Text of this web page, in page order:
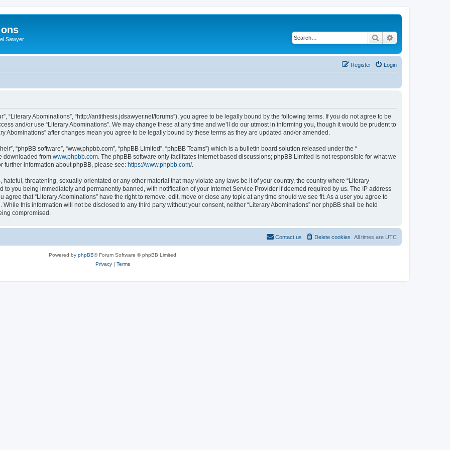
Sawyer Search
Login
Register
“Literary Abominations”, “http://antithesis.jdsawyer.net/forums”), you agree to be legally bound by the following terms. If you do not agree to be
and/or use “Literary Abominations”. We may change these at any time and we’ll do our utmost in informing you, though it would be prudent to
Abominations” after changes mean you agree to be legally bound by these terms as they are updated and/or amended.
“phpBB software”, “www.phpbb.com”, “phpBB Limited”, “phpBB Teams”) which is a bulletin board solution released under the “
downloaded from www.phpbb.com . The phpBB software only facilitates internet based discussions; phpBB Limited is not responsible for what we
further information about phpBB, please see: https://www.phpbb.com/.
threatening, sexually-orientated or any other material that may violate any laws be it of your country, the country where “Literary
to you being immediately and permanently banned, with notification of your Internet Service Provider if deemed required by us. The IP address
that “Literary Abominations” have the right to remove, edit, move or close any topic at any time should we see fit. As a user you agree to
this information will not be disclosed to any third party without your consent, neither “Literary Abominations” nor phpBB shall be held
compromised.
All times are UTC
Delete cookies
Contact us
Powered by phpBB® Forum Software © phpBB Limited
Privacy| Terms